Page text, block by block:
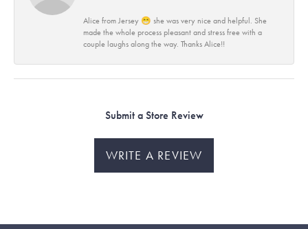
Alice from Jersey 😁 she was very nice and helpful. She
made the whole process pleasant and stress free with a
couple laughs along the way. Thanks Alice!!
Submit a Store Review
WRITE A REVIEW